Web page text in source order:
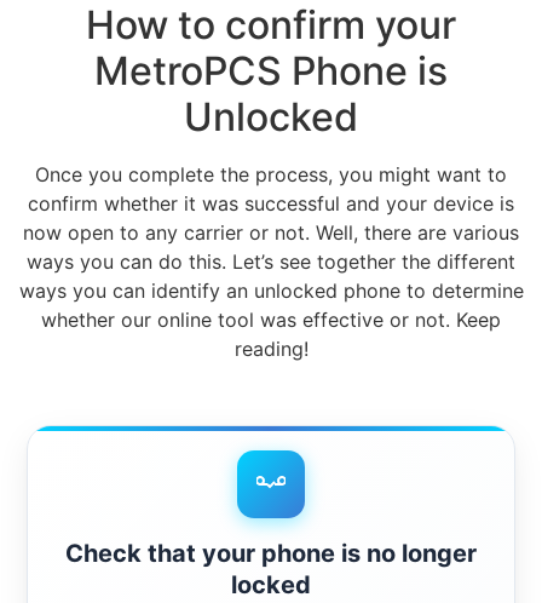
How to confirm your
MetroPCS Phone is
Unlocked
Once you complete the process, you might want to
confirm whether it was successful and your device is
now open to any carrier or not. Well, there are various
ways you can do this. Let’s see together the different
ways you can identify an unlocked phone to determine
whether our online tool was effective or not. Keep
reading!
Check that your phone is no longer
locked